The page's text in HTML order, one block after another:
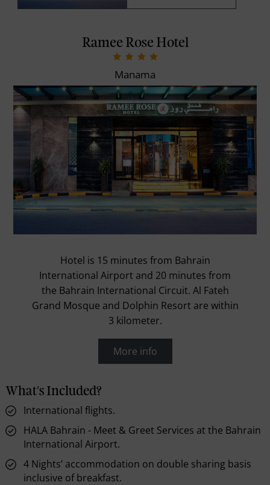
Ramee Rose Hotel
Manama
Hotel is 15 minutes from Bahrain
International Airport and 20 minutes from
the Bahrain International Circuit. Al Fateh
Grand Mosque and Dolphin Resort are within
3 kilometer.
More info
What's Included?
International flights.
HALA Bahrain - Meet & Greet Services at the Bahrain
International Airport.
4 Nights’ accommodation on double sharing basis
inclusive of breakfast.